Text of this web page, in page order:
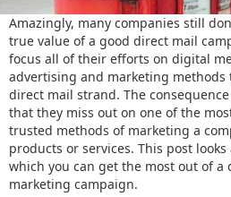
Response Handling
Order Fulfilment
Data Capture
UK Delivery
Customers
Car & Motor Industry
Charities
Amazingly, many companies still
true value of a good direct mail
focus all of their efforts on digital
advertising and marketing methods
direct mail strand. The
that they miss out on one of the
trusted methods of marketing a
products or services. This post looks
which you can get the most out of a
marketing campaign.